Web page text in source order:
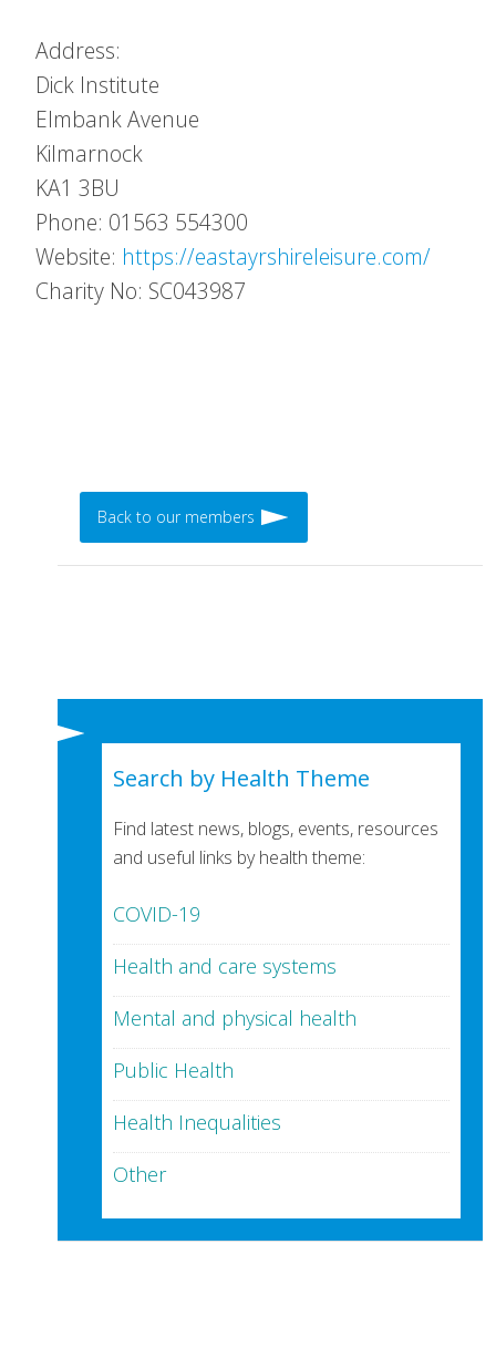
Address:
Dick Institute
Elmbank Avenue
Kilmarnock
KA1 3BU
Phone: 01563 554300
Website: https://eastayrshireleisure.com/
Charity No: SC043987
Back to our members
Search by Health Theme
Find latest news, blogs, events, resources
and useful links by health theme:
COVID-19
Health and care systems
Mental and physical health
Public Health
Health Inequalities
Other